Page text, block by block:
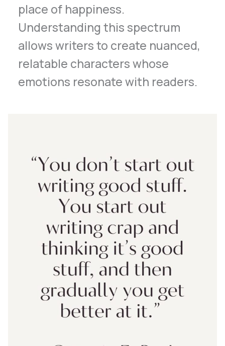
place of happiness.
Understanding this spectrum
allows writers to create nuanced,
relatable characters whose
emotions resonate with readers.